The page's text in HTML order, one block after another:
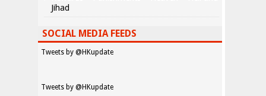
Jihad
SOCIAL MEDIA FEEDS
Tweets by @HKupdate
Tweets by @HKupdate